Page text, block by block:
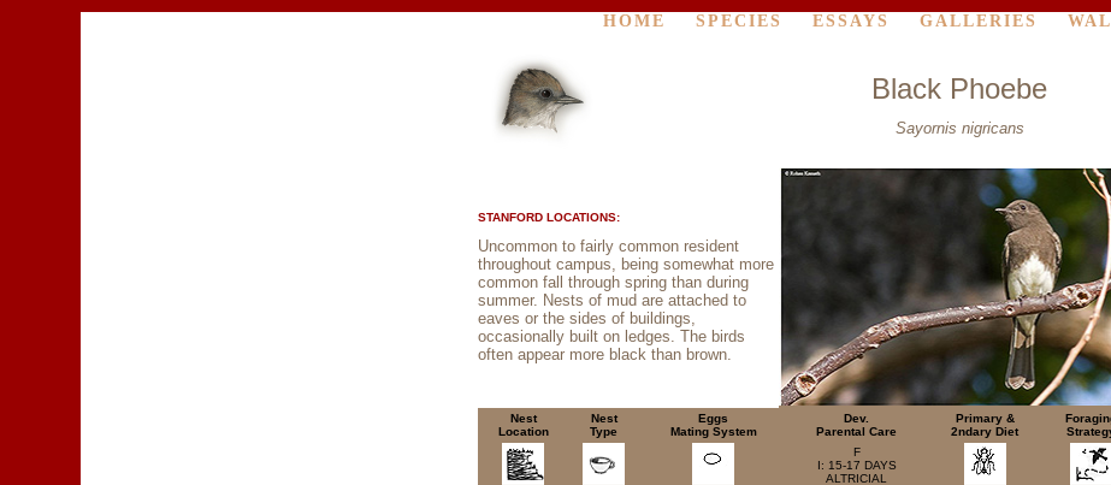
HOME SPECIES ESSAYS GALLERIES
Black Phoebe
Sayornis nigricans
STANFORD LOCATIONS:
Uncommon to fairly common resident
throughout campus, being somewhat more
common fall through spring than during
summer. Nests of mud are attached to
eaves or the sides of buildings,
occasionally built on ledges. The birds
often appear more black than brown.
Nest
Location
Nest
Type
Eggs
Mating System
Dev.
Parental Care
Primary &
2ndary Diet
F
I: 15-17 DAYS
ALTRICIAL